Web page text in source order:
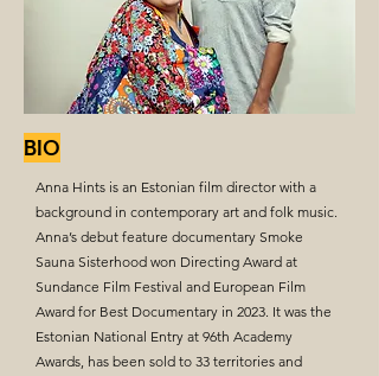
BIO
Anna Hints is an Estonian film director with a
background in contemporary art and folk music.
Anna’s debut feature documentary Smoke
Sauna Sisterhood won Directing Award at
Sundance Film Festival and European Film
Award for Best Documentary in 2023. It was the
Estonian National Entry at 96th Academy
Awards, has been sold to 33 territories and